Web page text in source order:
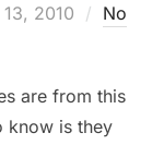
2010
No
are from this
know is they